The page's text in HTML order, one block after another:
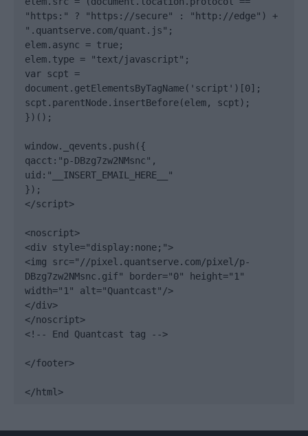
"https:" ? "https://secure" : "http://edge") +
".quantserve.com/quant.js";
elem.async = true;
elem.type = "text/javascript";
var scpt =
document.getElementsByTagName('script')[0];
scpt.parentNode.insertBefore(elem, scpt);
})();
window._qevents.push({
qacct:"p-DBzg7zw2NMsnc",
uid:"__INSERT_EMAIL_HERE__"
});
</script>
<noscript>
<div style="display:none;">
<img src="//pixel.quantserve.com/pixel/p-
DBzg7zw2NMsnc.gif" border="0" height="1"
width="1" alt="Quantcast"/>
</div>
</noscript>
<!-- End Quantcast tag -->
</footer>
</html>